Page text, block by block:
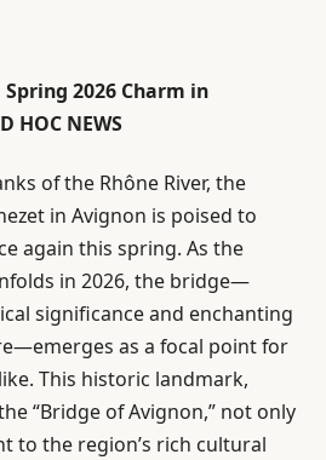
2026 Charm in
HOC NEWS
of the Rhône River, the
in Avignon is poised to
again this spring. As the
in 2026, the bridge—
significance and enchanting
as a focal point for
This historic landmark,
“Bridge of Avignon,” not only
to the region’s rich cultural